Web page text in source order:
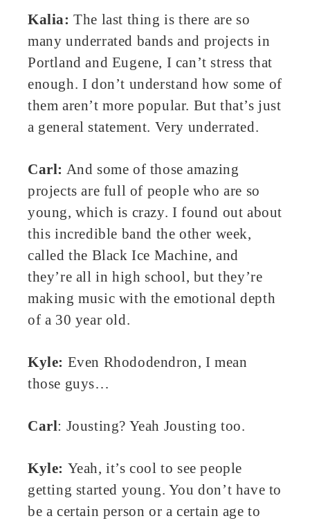
Kalia:The last thing is there are so
many underrated bands and projects in
Portland and Eugene, I can’t stress that
enough. I don’t understand how some of
them aren’t more popular. But that’s just
a general statement. Very underrated.
Carl: And some of those amazing
projects are full of people who are so
young, which is crazy. I found out about
this incredible band the other week,
called the Black Ice Machine, and
they’re all in high school, but they’re
making music with the emotional depth
of a 30 year old.
Kyle: Even Rhododendron, I mean
those guys…
Carl: Jousting? Yeah Jousting too.
Kyle: Yeah, it’s cool to see people
getting started young. You don’t have to
be a certain person or a certain age to